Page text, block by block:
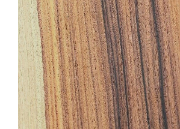
Flooring
Specials
Services
Events